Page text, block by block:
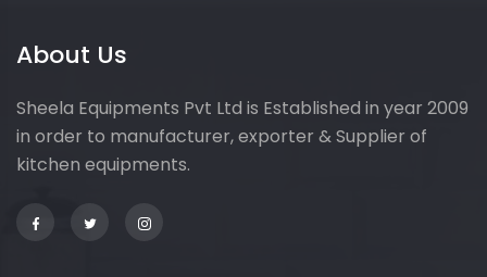
About Us
Sheela Equipments Pvt Ltd is Established in year 2009
in order to manufacturer, exporter & Supplier of
kitchen equipments.